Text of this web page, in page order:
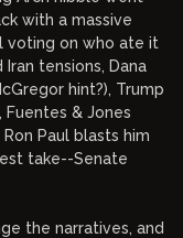
with a massive
voting on who ate it
tensions, Dana
hint?), Trump
& Jones
Paul blasts him
take--Senate
the narratives, and